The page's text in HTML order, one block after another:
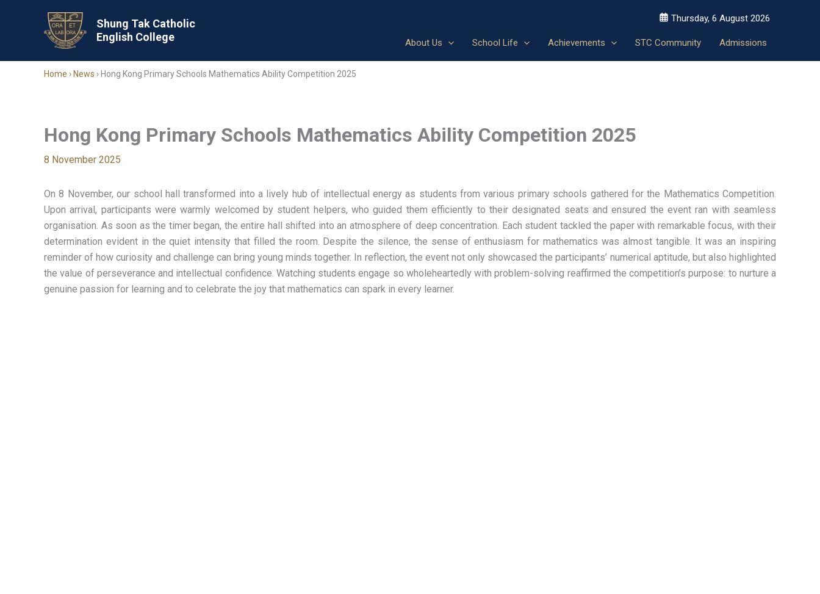
Shung Tak Catholic
English College
Thursday, 6 August 2026
About Us School Life Achievements STC Community Admissions
Home › News › Hong Kong Primary Schools Mathematics Ability Competition 2025
Hong Kong Primary Schools Mathematics Ability Competition 2025
8 November 2025
On 8 November, our school hall transformed into a lively hub of intellectual energy as students from various primary schools gathered for the Mathematics Competition.
Upon arrival, participants were warmly welcomed by student helpers, who guided them efficiently to their designated seats and ensured the event ran with seamless
organisation. As soon as the timer began, the entire hall shifted into an atmosphere of deep concentration. Each student tackled the paper with remarkable focus, with their
determination evident in the quiet intensity that filled the room. Despite the silence, the sense of enthusiasm for mathematics was almost tangible. It was an inspiring
reminder of how curiosity and challenge can bring young minds together. In reflection, the event not only showcased the participants’ numerical aptitude, but also highlighted
the value of perseverance and intellectual confidence. Watching students engage so wholeheartedly with problem-solving reaffirmed the competition’s purpose: to nurture a
genuine passion for learning and to celebrate the joy that mathematics can spark in every learner.